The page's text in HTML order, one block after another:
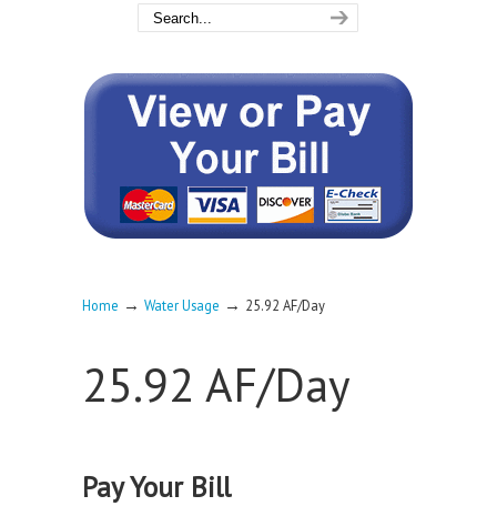
Home → Water Usage → 25.92 AF/Day
25.92 AF/Day
Pay Your Bill